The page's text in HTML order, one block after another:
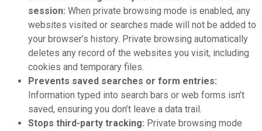
session: When private browsing mode is enabled, any
websites visited or searches made will not be added to
your browser’s history. Private browsing automatically
deletes any record of the websites you visit, including
cookies and temporary files.
Prevents saved searches or form entries:
Information typed into search bars or web forms isn’t
saved, ensuring you don’t leave a data trail.
Stops third-party tracking: Private browsing mode